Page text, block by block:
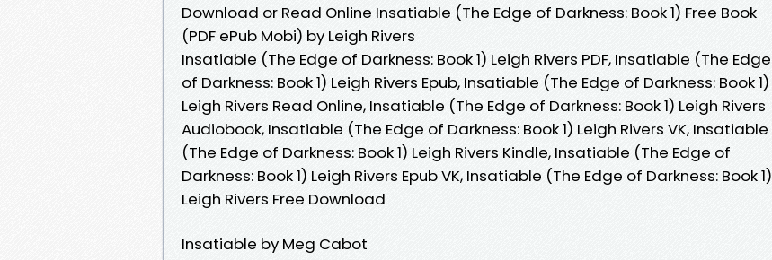
Download or Read Online Insatiable (The Edge of Darkness: Book 1) Free Book
(PDF ePub Mobi) by Leigh Rivers
Insatiable (The Edge of Darkness: Book 1) Leigh Rivers PDF, Insatiable (The Edge
of Darkness: Book 1) Leigh Rivers Epub, Insatiable (The Edge of Darkness: Book 1)
Leigh Rivers Read Online, Insatiable (The Edge of Darkness: Book 1) Leigh Rivers
Audiobook, Insatiable (The Edge of Darkness: Book 1) Leigh Rivers VK, Insatiable
(The Edge of Darkness: Book 1) Leigh Rivers Kindle, Insatiable (The Edge of
Darkness: Book 1) Leigh Rivers Epub VK, Insatiable (The Edge of Darkness: Book 1)
Leigh Rivers Free Download
Insatiable by Meg Cabot